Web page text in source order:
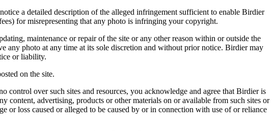
a detailed description of the alleged infringement sufficient to enable Birdier
for misrepresenting that any photo is infringing your copyright.
maintenance or repair of the site or any other reason within or outside the
any photo at any time at its sole discretion and without prior notice. Birdier may
or liability.
on the site.
control over such sites and resources, you acknowledge and agree that Birdier is
content, advertising, products or other materials on or available from such sites or
or loss caused or alleged to be caused by or in connection with use of or reliance